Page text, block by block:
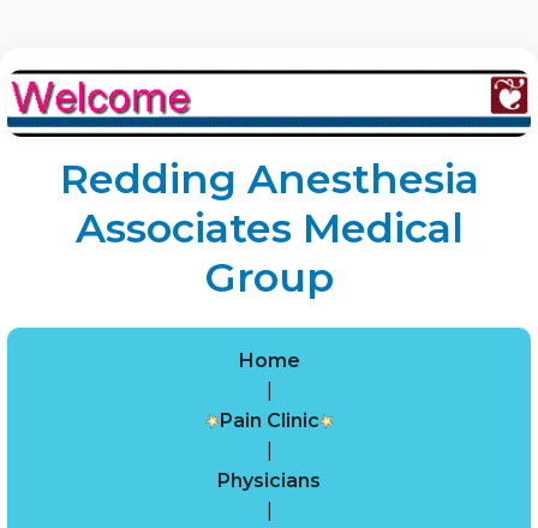
Redding Anesthesia
Associates Medical
Group
Home
Pain Clinic
Physicians